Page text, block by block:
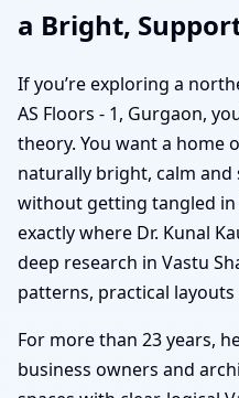
a Bright,
If you’re exploring a
AS Floors - 1, Gurgaon,
theory. You want a home
naturally bright, calm
without getting tangled in
exactly where Dr. Kunal
deep research in Vastu
patterns, practical
For more than 23 years,
business owners and